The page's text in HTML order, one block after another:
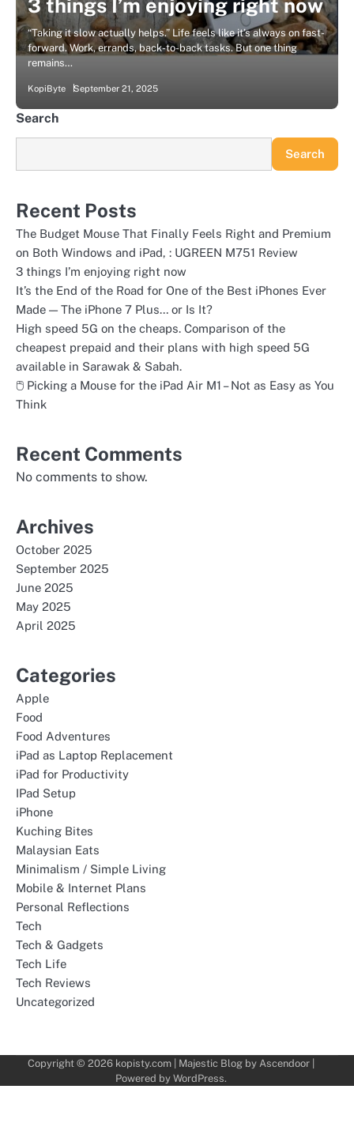
3 things I’m enjoying right now
“Taking it slow actually helps.” Life feels like it’s always on fast-
forward. Work, errands, back-to-back tasks. But one thing
remains…
KopiByte September 21, 2025
Search
Search
Recent Posts
The Budget Mouse That Finally Feels Right and Premium
on Both Windows and iPad, : UGREEN M751 Review
3 things I’m enjoying right now
It’s the End of the Road for One of the Best iPhones Ever
Made — The iPhone 7 Plus… or Is It?
High speed 5G on the cheaps. Comparison of the
cheapest prepaid and their plans with high speed 5G
available in Sarawak & Sabah.
🖱️ Picking a Mouse for the iPad Air M1 – Not as Easy as You
Think
Recent Comments
No comments to show.
Archives
October 2025
September 2025
June 2025
May 2025
April 2025
Categories
Apple
Food
Food Adventures
iPad as Laptop Replacement
iPad for Productivity
IPad Setup
iPhone
Kuching Bites
Malaysian Eats
Minimalism / Simple Living
Mobile & Internet Plans
Personal Reflections
Tech
Tech & Gadgets
Tech Life
Tech Reviews
Uncategorized
Copyright © 2026 kopisty.com| Majestic Blog by Ascendoor|
Powered by WordPress.